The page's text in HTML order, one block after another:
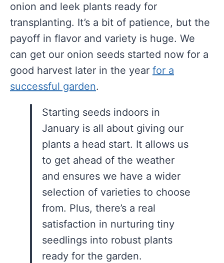
onion and leek plants ready for
transplanting. It’s a bit of patience, but the
payoff in flavor and variety is huge. We
can get our onion seeds started now for a
good harvest later in the year for a
successful garden.
Starting seeds indoors in
January is all about giving our
plants a head start. It allows us
to get ahead of the weather
and ensures we have a wider
selection of varieties to choose
from. Plus, there’s a real
satisfaction in nurturing tiny
seedlings into robust plants
ready for the garden.